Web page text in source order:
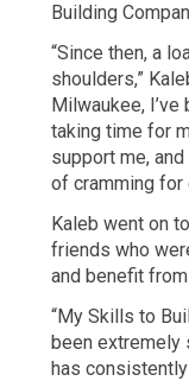
Building
“Since then, a
shoulders,”
Milwaukee,
taking time for
support me,
of cramming for
Kaleb went on
friends who
and benefit
“My Skills to
been extremely
has